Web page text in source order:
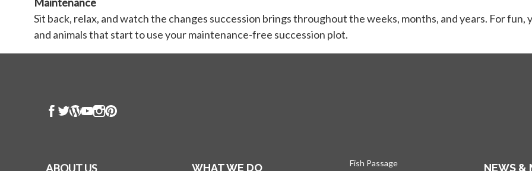
Sit back, relax, and watch the changes succession brings throughout the weeks, months, and years. For
and animals that start to use your maintenance-free succession plot.
ABOUT US WHAT WE DO
Fish Passage
NEWS &